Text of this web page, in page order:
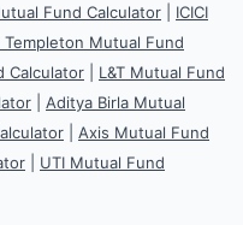
Fund Calculator
ICICI
Templeton Mutual Fund
Calculator
L&T Mutual Fund
Aditya Birla Mutual
Axis Mutual Fund
UTI Mutual Fund